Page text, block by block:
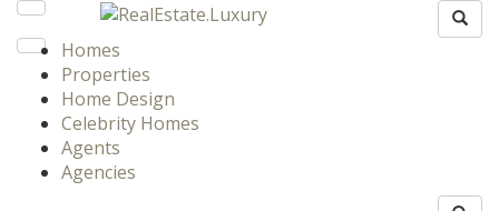
Homes
Properties
Home Design
Celebrity Homes
Agents
Agencies